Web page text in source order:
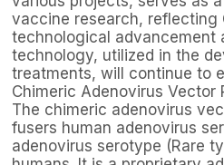
vaccine research, reflecting
technological advancement
technology, utilized in the
treatments, will continue to
Chimeric Adenovirus Vector
The chimeric adenovirus
fusers human adenovirus
adenovirus serotype (Rare